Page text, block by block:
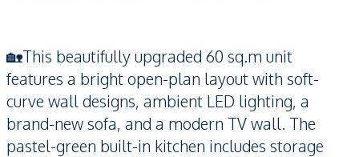
🏡This beautifully upgraded 60 sq.m unit
features a bright open-plan layout with soft-
curve wall designs, ambient LED lighting, a
brand-new sofa, and a modern TV wall. The
pastel-green built-in kitchen includes storage